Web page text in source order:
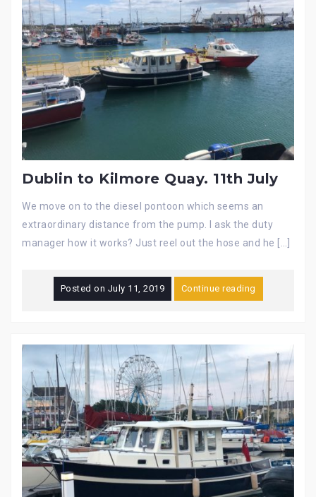
Dublin to Kilmore Quay. 11th July
We move on to the diesel pontoon which seems an
extraordinary distance from the pump. I ask the duty
manager how it works? Just reel out the hose and he […]
Posted on July 11, 2019 Continue reading